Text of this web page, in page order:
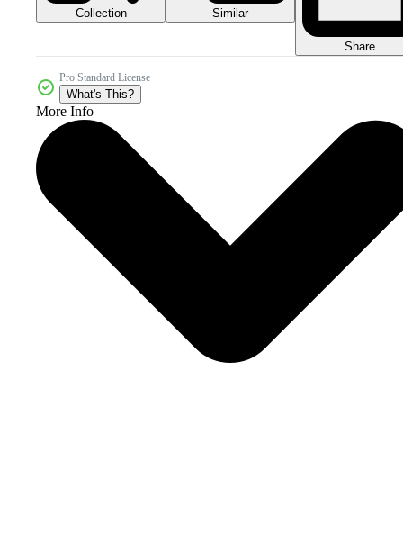
Collection Similar
Share
Pro Standard License
What's This?
More Info